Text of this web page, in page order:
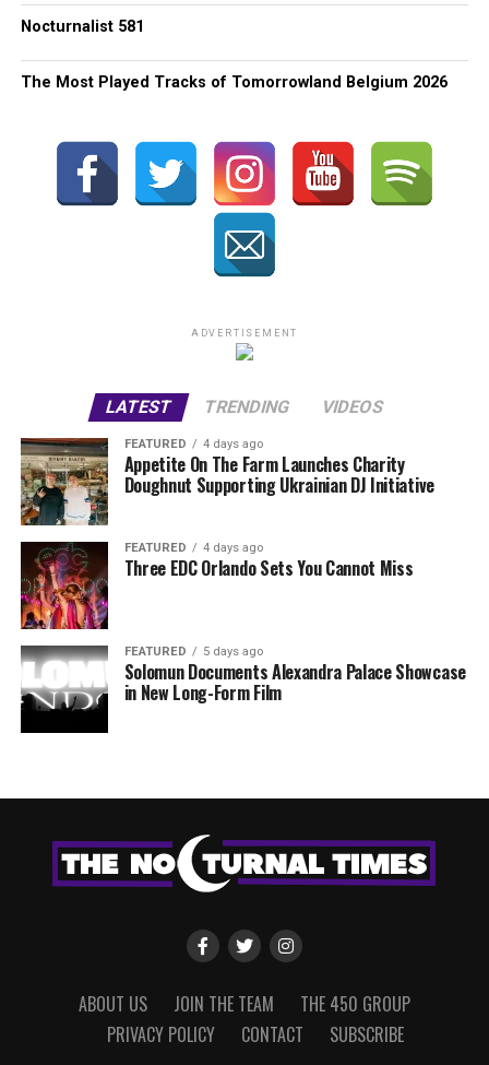
Nocturnalist 581
The Most Played Tracks of Tomorrowland Belgium 2026
ADVERTISEMENT
LATEST TRENDING VIDEOS
FEATURED 4 days ago
Appetite On The Farm Launches Charity
Doughnut Supporting Ukrainian DJ Initiative
FEATURED 4 days ago
Three EDC Orlando Sets You Cannot Miss
FEATURED 5 days ago
Solomun Documents Alexandra Palace Showcase
in New Long-Form Film
ABOUT US JOIN THE TEAM
THE 450 GROUP
PRIVACY POLICY
CONTACT SUBSCRIBE